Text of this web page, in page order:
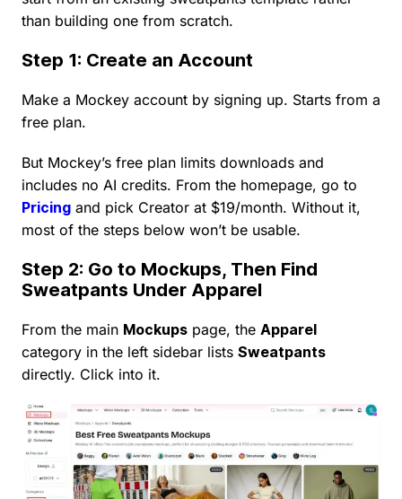
than building one from scratch.
Step 1: Create an Account
Make a Mockey account by signing up. Starts from a
free plan.
But Mockey’s free plan limits downloads and
includes no AI credits. From the homepage, go to
Pricing and pick Creator at $19/month. Without it,
most of the steps below won’t be usable.
Step 2: Go to Mockups, Then Find
Sweatpants Under Apparel
From the main Mockups page, the Apparel
category in the left sidebar lists Sweatpants
directly. Click into it.